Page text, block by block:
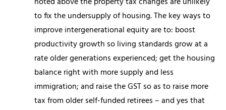
to fix the undersupply of housing. The key ways to
improve intergenerational equity are to: boost
productivity growth so living standards grow at a
rate older generations experienced; get the housing
balance right with more supply and less
immigration; and raise the GST so as to raise more
tax from older self-funded retirees – and yes that